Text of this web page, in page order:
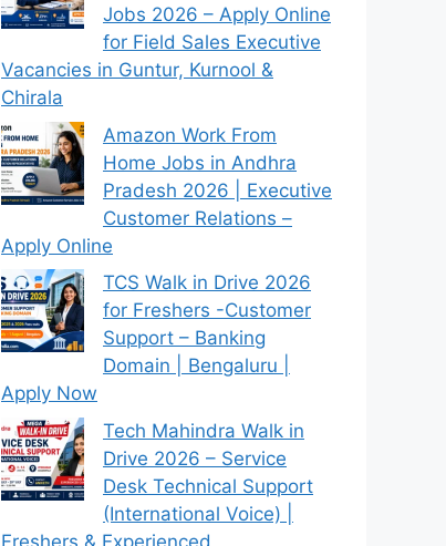
Jobs 2026 – Apply Online
for Field Sales Executive
Vacancies in Guntur, Kurnool &
Chirala
Amazon Work From
Home Jobs in Andhra
Pradesh 2026 | Executive
Customer Relations –
Apply Online
TCS Walk in Drive 2026
for Freshers -Customer
Support – Banking
Domain | Bengaluru |
Apply Now
Tech Mahindra Walk in
Drive 2026 – Service
Desk Technical Support
(International Voice) |
Freshers & Experienced